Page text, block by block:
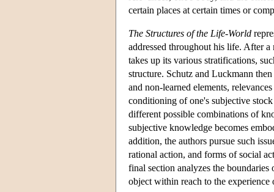
certain places at certain times or
The Structures of the Life-World
addressed throughout his life. After
takes up its various stratifications,
structure. Schutz and Luckmann
and non-learned elements,
conditioning of one's subjective
different possible combinations of
subjective knowledge becomes
addition, the authors pursue such
rational action, and forms of social
final section analyzes the
object within reach to the experience